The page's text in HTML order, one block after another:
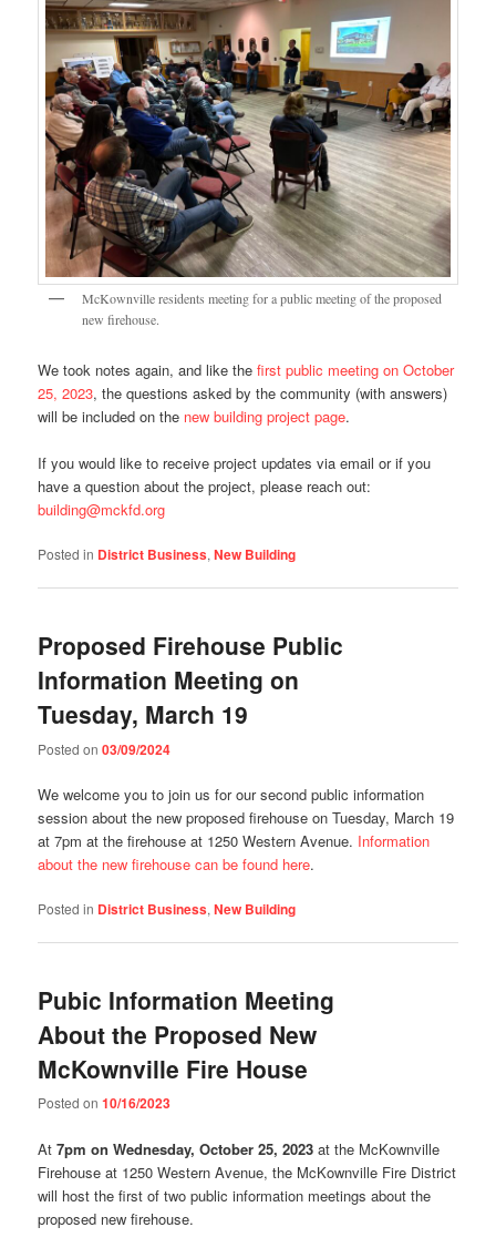
McKownville residents meeting for a public meeting of the proposed
new firehouse.
We took notes again, and like thefirst public meeting on October
25, 2023, the questions asked by the community (with answers)
will be included on the new building project page.
If you would like to receive project updates via email or if you
have a question about the project, please reach out:
building@mckfd.org
Posted in District Business,New Building
Proposed Firehouse Public
Information Meeting on
Tuesday, March 19
Posted on03/09/2024
We welcome you to join us for our second public information
session about the new proposed firehouse on Tuesday, March 19
at 7pm at the firehouse at 1250 Western Avenue. Information
about the new firehouse can be found here.
Posted in District Business,New Building
Pubic Information Meeting
About the Proposed New
McKownville Fire House
Posted on10/16/2023
At7pm on Wednesday, October 25, 2023 at the McKownville
Firehouse at 1250 Western Avenue, the McKownville Fire District
will host the first of two public information meetings about the
proposed new firehouse.